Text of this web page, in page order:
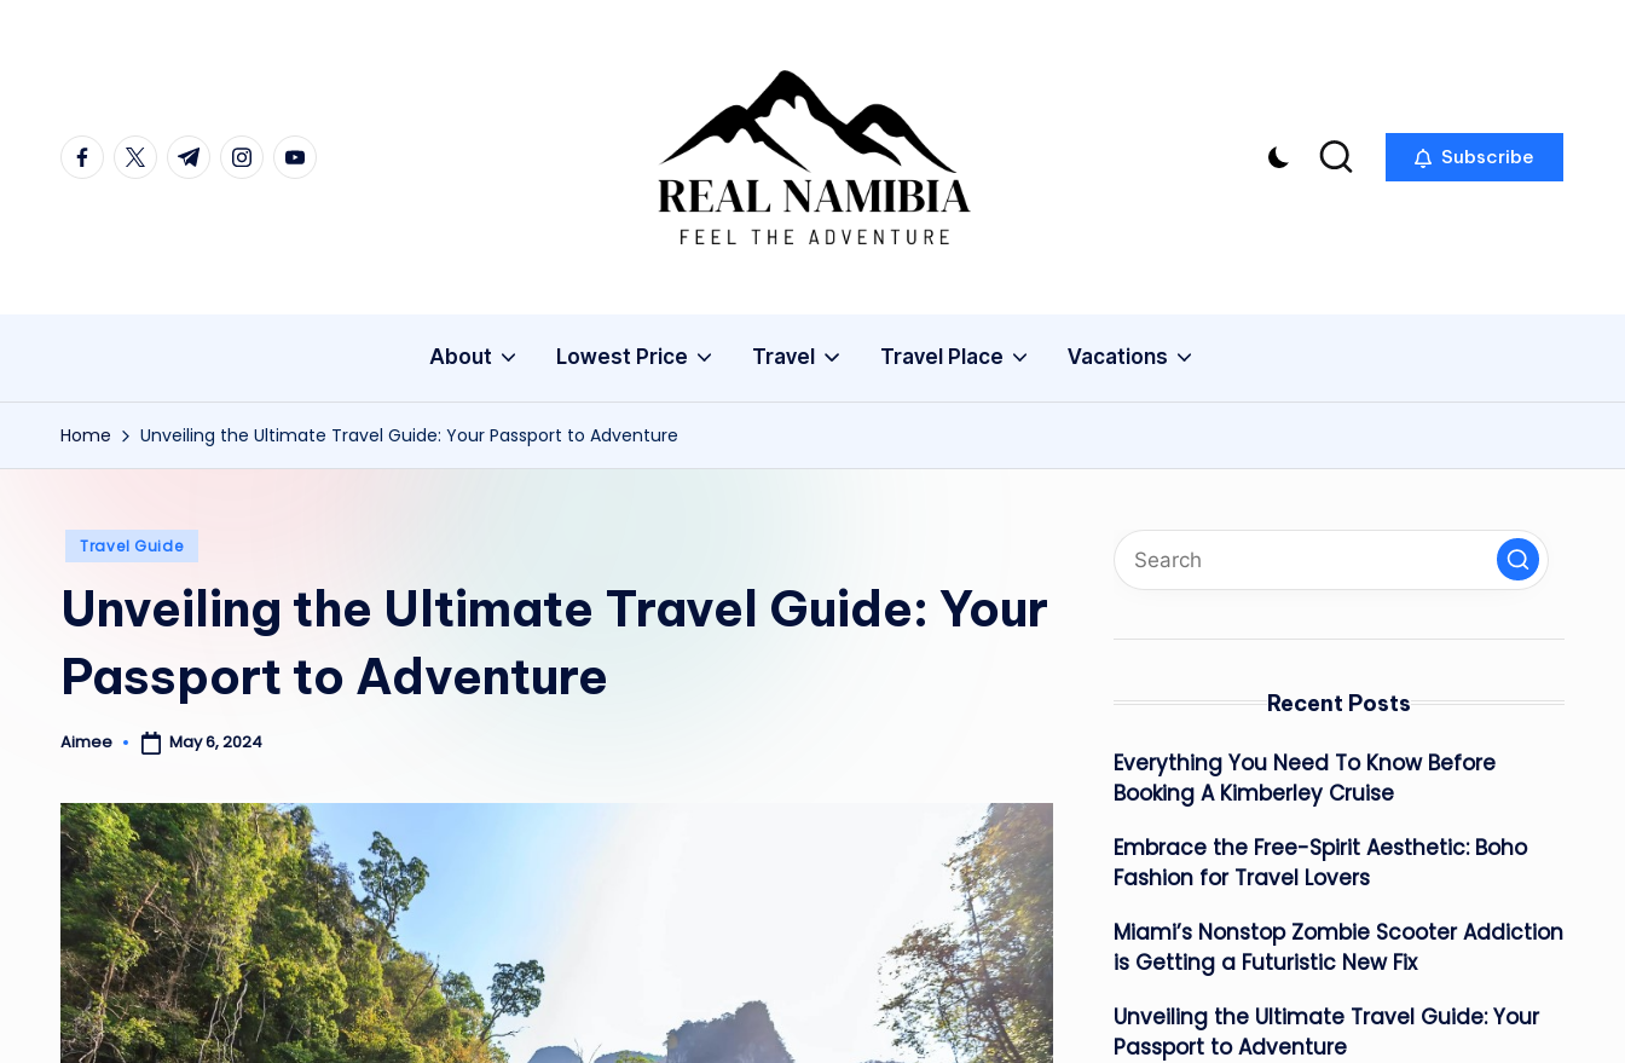
content
facebook.com
twitter.com
t.me instagram.com
youtube.com
R
e
b
i
Feel
The
Adventure
Subscribe
About Lowest Price Travel Travel Place Vacations
Home Unveiling the Ultimate Travel Guide: Your Passport to Adventure
Posted
Travel Guide
Unveiling the Ultimate Travel Guide: Your
Passport to Adventure
Posted
Aimee May 6, 2024
Recent Posts
Everything You Need To Know Before
Booking A Kimberley Cruise
Embrace the Free-Spirit Aesthetic: Boho
Fashion for Travel Lovers
Miami’s Nonstop Zombie Scooter Addiction
is Getting a Futuristic New Fix
Unveiling the Ultimate Travel Guide: Your
Passport to Adventure